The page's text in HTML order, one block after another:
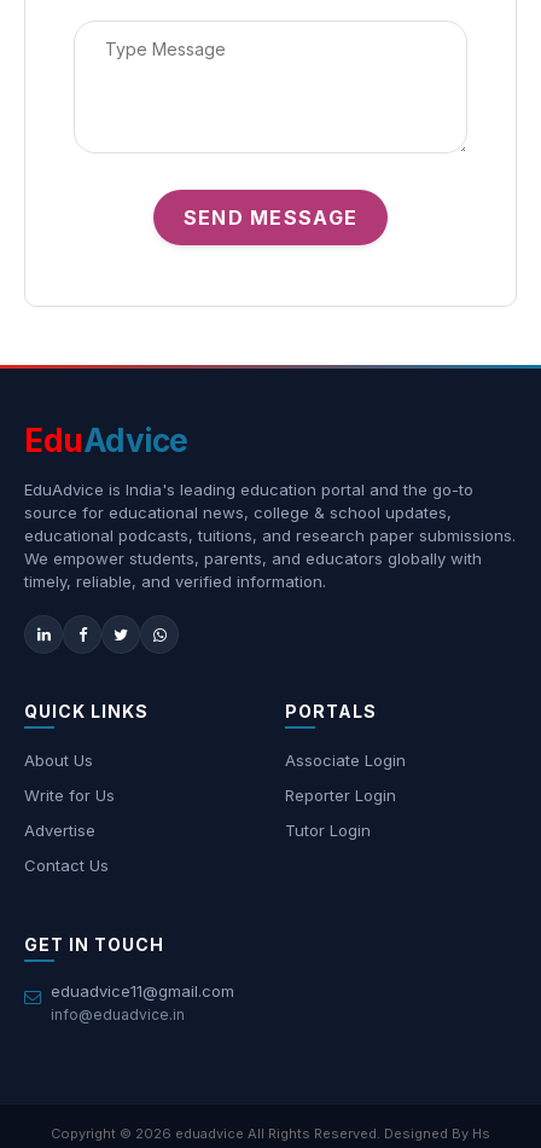
SEND MESSAGE
EduAdvice
EduAdvice is India's leading education portal and the go-to
source for educational news, college & school updates,
educational podcasts, tuitions, and research paper submissions.
We empower students, parents, and educators globally with
timely, reliable, and verified information.
QUICK LINKS
About Us
Write for Us
Advertise
Contact Us
PORTALS
Associate Login
Reporter Login
Tutor Login
GET IN TOUCH
eduadvice11@gmail.com
info@eduadvice.in
Copyright © 2026 eduadvice All Rights Reserved. Designed By Hs